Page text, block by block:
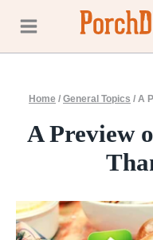
content
Home / General Topics / A
A Preview